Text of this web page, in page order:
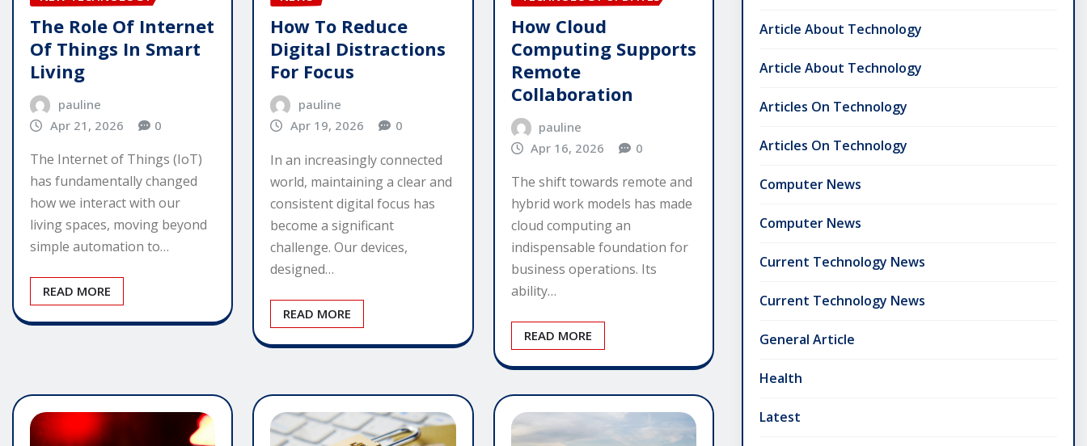
The Role Of Internet
Of Things In Smart
Living
pauline
Apr 21, 2026
0
The Internet of Things (IoT)
has fundamentally changed
how we interact with our
living spaces, moving beyond
simple automation to…
READ MORE
How To Reduce
Digital Distractions
For Focus
pauline
Apr 19, 2026
0
In an increasingly connected
world, maintaining a clear and
consistent digital focus has
become a significant
challenge. Our devices,
designed…
READ MORE
How Cloud
Computing Supports
Remote
Collaboration
pauline
Apr 16, 2026
0
The shift towards remote and
hybrid work models has made
cloud computing an
indispensable foundation for
business operations. Its
ability…
READ MORE
Article About Technology
Article About Technology
Articles On Technology
Articles On Technology
Computer News
Computer News
Current Technology News
Current Technology News
General Article
Health
Latest